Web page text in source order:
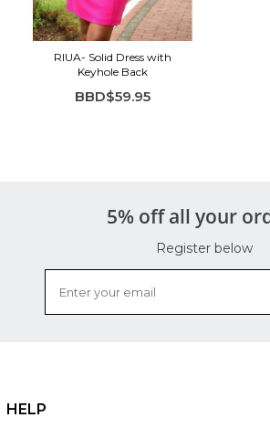
RIUA- Solid Dress with
Keyhole Back
BBD$59.95
5% off all your
Register below
HELP